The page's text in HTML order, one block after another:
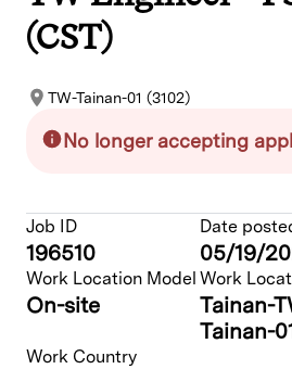
(CST)
TW-Tainan-01 (3102)
No longer accepting
Job ID
196510
Date
05/19/
Work Location Model
On-site
Work
Tainan-
Tainan-
Work Country